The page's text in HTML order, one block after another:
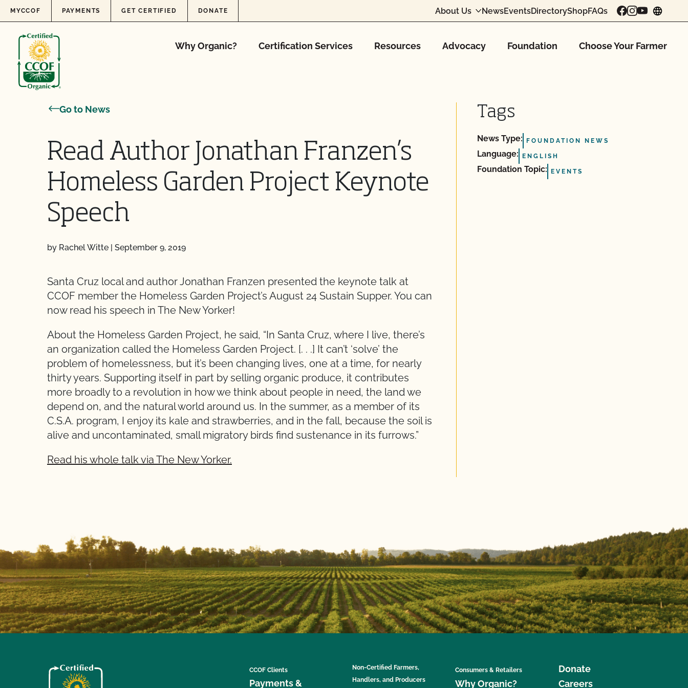
Skip to content
MYCCOF PAYMENTS GET CERTIFIED DONATE About Us NewsEventsDirectoryShopFAQs
Why Organic? Certification Services Resources Advocacy Foundation Choose Your Farmer
Go to News
Read Author Jonathan Franzen’s
Homeless Garden Project Keynote
Speech
by Rachel Witte | September 9, 2019
Santa Cruz local and author Jonathan Franzen presented the keynote talk at
CCOF member the Homeless Garden Project’s August 24 Sustain Supper. You can
now read his speech in The New Yorker!
About the Homeless Garden Project, he said, “In Santa Cruz, where I live, there’s
an organization called the Homeless Garden Project. [. . .] It can’t ‘solve’ the
problem of homelessness, but it’s been changing lives, one at a time, for nearly
thirty years. Supporting itself in part by selling organic produce, it contributes
more broadly to a revolution in how we think about people in need, the land we
depend on, and the natural world around us. In the summer, as a member of its
C.S.A. program, I enjoy its kale and strawberries, and in the fall, because the soil is
alive and uncontaminated, small migratory birds find sustenance in its furrows.”
Read his whole talk via The New Yorker.
Tags
News Type: FOUNDATION NEWS
Language: ENGLISH
Foundation Topic: EVENTS
CCOF Clients
Payments &
Non-Certified Farmers,
Handlers, and Producers
Consumers & Retailers
Why Organic?
Donate
Careers